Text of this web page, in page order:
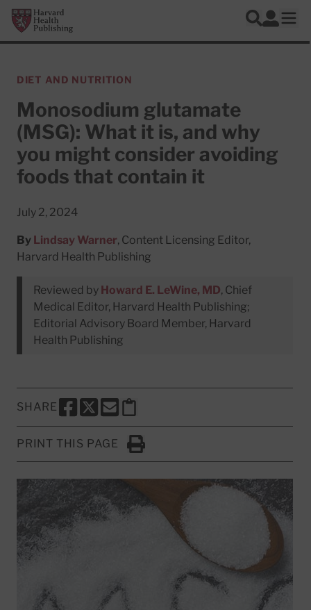
Skip to main content
Harvard Health Publishing
Search
Log In
DIET AND NUTRITION
Monosodium glutamate
(MSG): What it is, and why
you might consider avoiding
foods that contain it
July 2, 2024
By Lindsay Warner, Content Licensing Editor,
Harvard Health Publishing
Reviewed by Howard E. LeWine, MD, Chief
Medical Editor, Harvard Health Publishing;
Editorial Advisory Board Member, Harvard
Health Publishing
SHARE
SHARE THIS PAGE TO FACEBOOK
SHARE THIS PAGE TO X
SHARE THIS PAGE VIA EMAIL
Copy this page to clipboard
PRINT THIS PAGE
Click to Print